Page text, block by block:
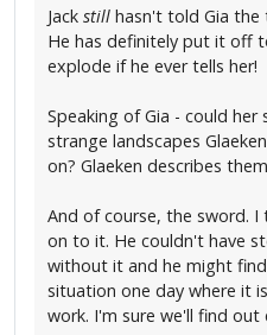
Jack still hasn't told Gia
He has definitely put it off
explode if he ever tells her!
Speaking of Gia - could
strange landscapes
on? Glaeken describes
And of course, the sword. I
on to it. He couldn't have
without it and he might
situation one day where it
work. I'm sure we'll find out